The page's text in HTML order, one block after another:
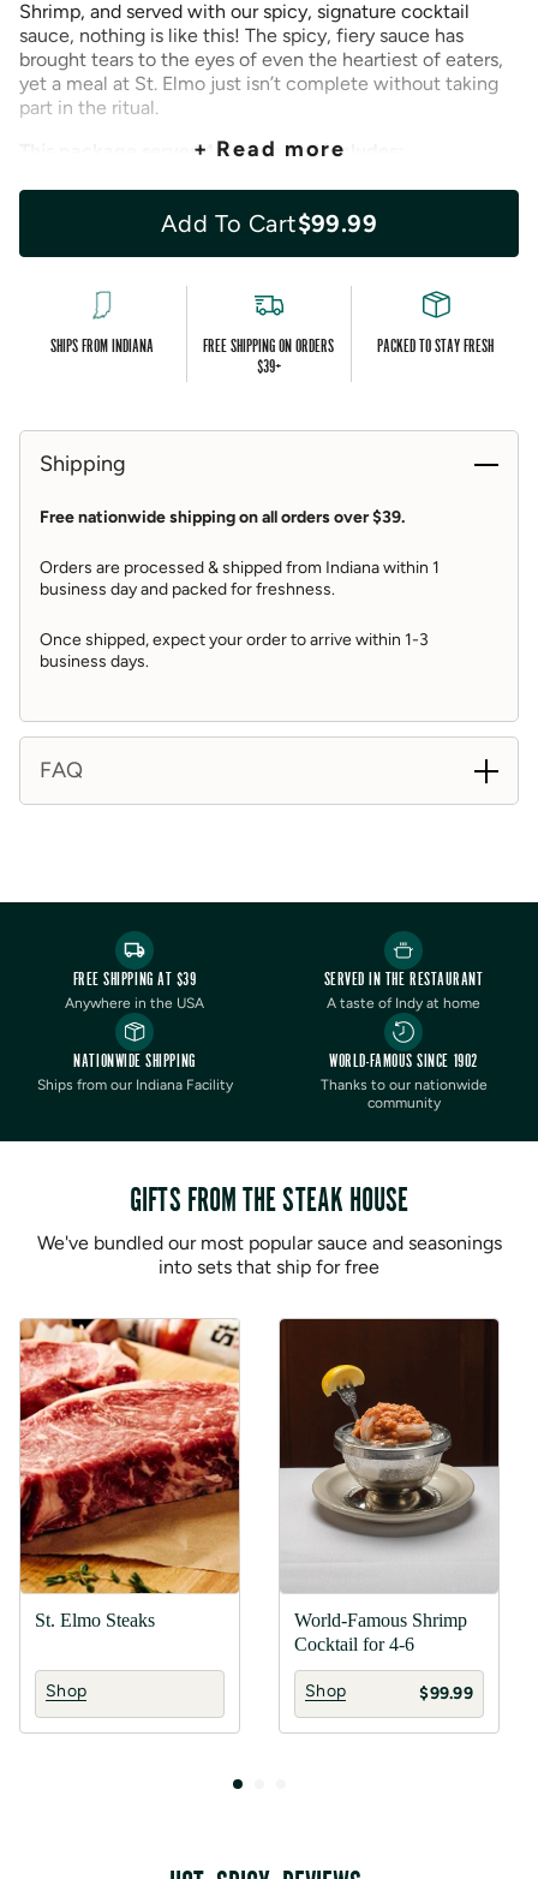
Shrimp, and served with our spicy, signature cocktail
sauce, nothing is like this! The spicy, fiery sauce has
brought tears to the eyes of even the heartiest of eaters,
yet a meal at St. Elmo just isn’t complete without taking
part in the ritual.
This package serves 4 people and includes:
16 Black Tiger Shrimp
St Elmo’s Famous Cocktail Sauce (8 oz.)
Instructions / Storage
This package ships with ice packs, ice packs may thaw
in transit
Upon arrival, refrigerate shrimp
Shipping Details
Includes free overnight shipping
Items are prepared fresh and shipped directly from the
St. Elmo Steak House ships Tuesdays through
Thursdays of each week
Orders cannot be shipped to P.O. Boxes
+ Read more
Add To Cart$99.99
SHIPS FROM INDIANA
FREE SHIPPING ON ORDERS
$39+
PACKED TO STAY FRESH
Shipping
Free nationwide shipping on all orders over $39.
Orders are processed & shipped from Indiana within 1
business day and packed for freshness.
Once shipped, expect your order to arrive within 1-3
business days.
FAQ
FREE SHIPPING AT $39
Anywhere in the USA
SERVED IN THE RESTAURANT
A taste of Indy at home
NATIONWIDE SHIPPING
Ships from our Indiana Facility
WORLD-FAMOUS SINCE 1902
Thanks to our nationwide
community
GIFTS FROM THE STEAK HOUSE
We've bundled our most popular sauce and seasonings
into sets that ship for free
St. Elmo Steaks
Shop
World-Famous Shrimp
Cocktail for 4-6
Shop $99.99